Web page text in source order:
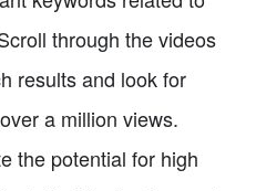
through the videos
results and look for
a million views.
the potential for high